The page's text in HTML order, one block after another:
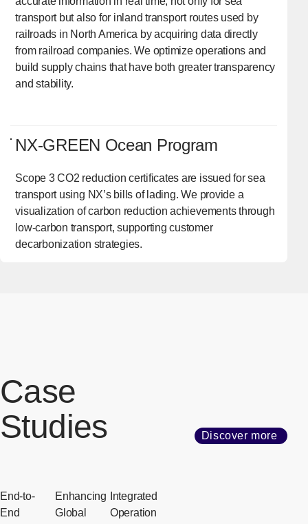
transport but also for inland transport routes used by
railroads in North America by acquiring data directly
from railroad companies. We optimize operations and
build supply chains that have both greater transparency
and stability.
NX-GREEN Ocean Program
Scope 3 CO2 reduction certificates are issued for sea
transport using NX’s bills of lading. We provide a
visualization of carbon reduction achievements through
low-carbon transport, supporting customer
decarbonization strategies.
Case
Studies
Discover more
End-to-
End
Enhancing
Global
Integrated
Operation